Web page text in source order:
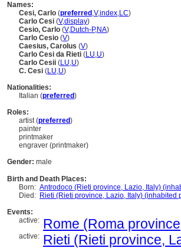
Names:
Cesi, Carlo (preferred ,V,index,LC)
Carlo Cesi (V,display)
Cesio, Carlo (V,Dutch-P,NA)
Carlo Cesio (V)
Caesius, Carolus (V)
Carlo Cesi da Rieti (LU,U)
Carlo Cesii (LU,U)
C. Cesi (LU,U)
Nationalities:
Italian (preferred)
Roles:
artist (preferred)
painter
printmaker
engraver (printmaker)
Gender: male
Birth and Death Places:
Born: Antrodoco (Rieti province, Lazio, Italy)
Died: Rieti (Rieti province, Lazio, Italy) (inhabited
Events:
active: Rome (Roma
active: Rieti (Rieti province,